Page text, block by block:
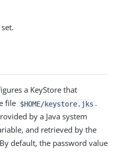
a KeyStore that
file $HOME/keystore.jks .
by a Java system
and retrieved by the
default, the password value